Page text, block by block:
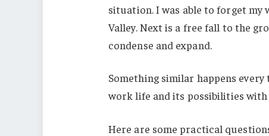
situation. I was able to forget my
Valley. Next is a free fall to the
condense and expand.
Something similar happens
work life and its possibilities with
Here are some practical